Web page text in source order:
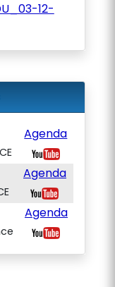
12-
Agenda
Agenda
Agenda